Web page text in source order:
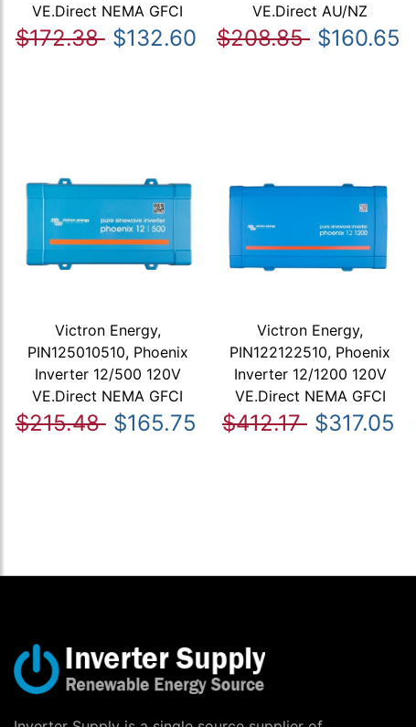
VE.Direct NEMA GFCI
$172.38 $132.60
VE.Direct AU/NZ
$208.85 $160.65
Victron Energy,
PIN125010510, Phoenix
Inverter 12/500 120V
VE.Direct NEMA GFCI
$215.48 $165.75
Victron Energy,
PIN122122510, Phoenix
Inverter 12/1200 120V
VE.Direct NEMA GFCI
$412.17 $317.05